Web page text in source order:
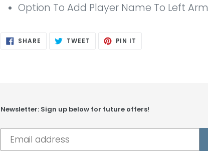
Option To Add Player Name To Left Arm
SHARE SHARE TWEET TWEET PIN IT
Newsletter: Sign up below for future offers!